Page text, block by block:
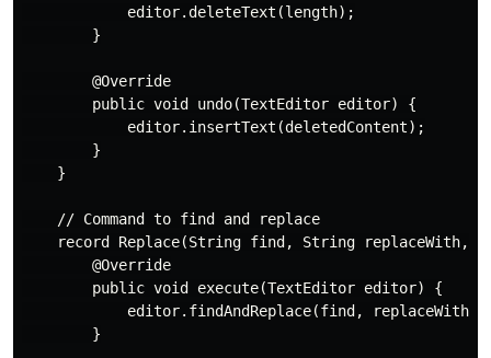
            editor.deleteText(length);
        }
        @Override
        public void undo(TextEditor editor) {
            editor.insertText(deletedContent);
        }
    }
    // Command to find and replace
record Replace(String find, String replaceWith,
        @Override
        public void execute(TextEditor editor) {
            editor.findAndReplace(find, replaceWith);
        }